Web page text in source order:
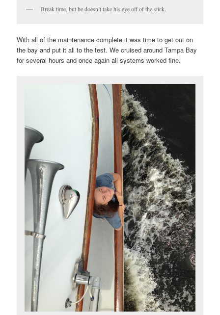
Break time, but he doesn’t take his eye off of the stick.
With all of the maintenance complete it was time to get out on
the bay and put it all to the test. We cruised around Tampa Bay
for several hours and once again all systems worked fine.